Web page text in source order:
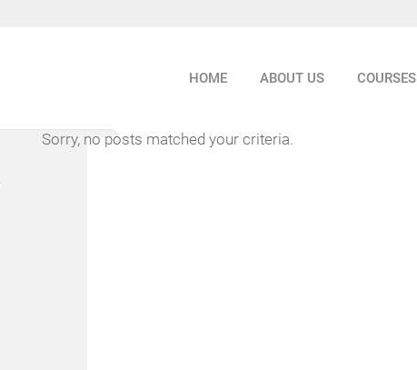
HOME ABOUT US COURSES
Sorry, no posts matched your criteria.